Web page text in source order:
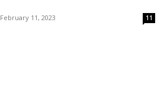
February 11, 2023 11